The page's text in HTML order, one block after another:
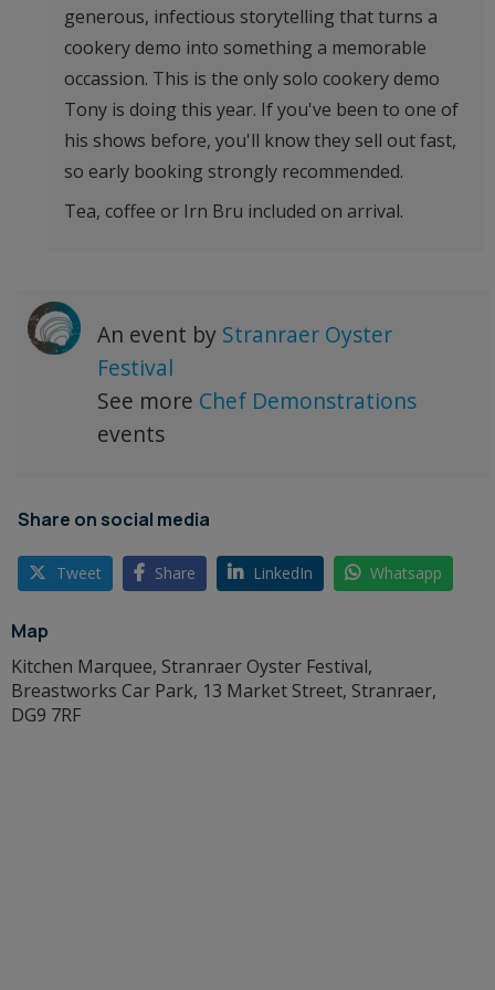
generous, infectious storytelling that turns a
cookery demo into something a memorable
occassion. This is the only solo cookery demo
Tony is doing this year. If you've been to one of
his shows before, you'll know they sell out fast,
so early booking strongly recommended.
Tea, coffee or Irn Bru included on arrival.
An event by Stranraer Oyster
Festival
See more Chef Demonstrations
events
Share on social media
Tweet Share LinkedIn Whatsapp
Map
Kitchen Marquee, Stranraer Oyster Festival,
Breastworks Car Park, 13 Market Street, Stranraer,
DG9 7RF